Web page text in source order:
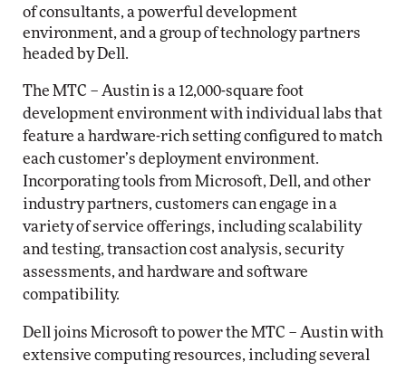
of consultants, a powerful development
environment, and a group of technology partners
headed by Dell.
The MTC – Austin is a 12,000-square foot
development environment with individual labs that
feature a hardware-rich setting configured to match
each customer’s deployment environment.
Incorporating tools from Microsoft, Dell, and other
industry partners, customers can engage in a
variety of service offerings, including scalability
and testing, transaction cost analysis, security
assessments, and hardware and software
compatibility.
Dell joins Microsoft to power the MTC – Austin with
extensive computing resources, including several